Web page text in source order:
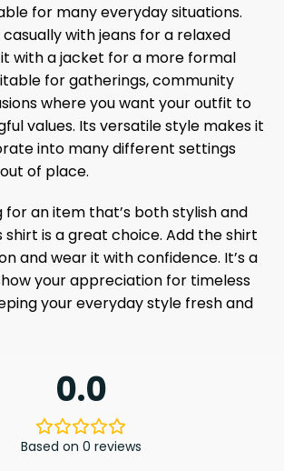
for many everyday situations.
with jeans for a relaxed
with a jacket for a more formal
for gatherings, community
where you want your outfit to
values. Its versatile style makes it
into many different settings
of place.
for an item that’s both stylish and
shirt is a great choice. Add the shirt
and wear it with confidence. It’s a
your appreciation for timeless
your everyday style fresh and
0.0
Based on 0 reviews